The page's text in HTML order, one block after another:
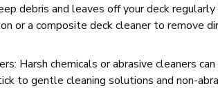
debris and leaves off your deck
or a composite deck cleaner to remove
Harsh chemicals or abrasive cleaners
to gentle cleaning solutions and non-